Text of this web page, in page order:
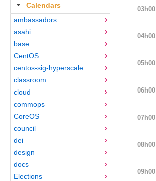
Calendars
ambassadors
asahi
base
CentOS
centos-sig-hyperscale
classroom
cloud
commops
CoreOS
council
dei
design
docs
Elections
03h00
04h00
05h00
06h00
07h00
08h00
09h00